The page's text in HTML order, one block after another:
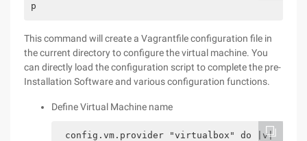
p
This command will create a Vagrantfile configuration file in
the current directory to configure the virtual machine. You
can directly load the configuration script to complete the pre-
Installation Software and various configuration functions.
Define Virtual Machine name
config.vm.provider "virtualbox" do |v|